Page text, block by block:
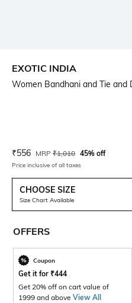
EXOTIC INDIA
Women Bandhani and Tie and
Current Offer Price:
₹556 Actual Price:
MRP ₹1,010 45% off
Price inclusive of all taxes
CHOOSE SIZE
Size Chart Available
OFFERS
Coupon
Get it for ₹444
Get 20% off on cart value of
1999 and above View All